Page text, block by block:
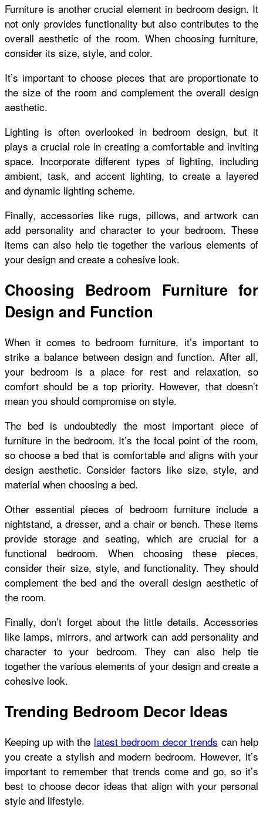
Furniture is another crucial element in bedroom design. It
not only provides functionality but also contributes to the
overall aesthetic of the room. When choosing furniture,
consider its size, style, and color.
It’s important to choose pieces that are proportionate to
the size of the room and complement the overall design
aesthetic.
Lighting is often overlooked in bedroom design, but it
plays a crucial role in creating a comfortable and inviting
space. Incorporate different types of lighting, including
ambient, task, and accent lighting, to create a layered
and dynamic lighting scheme.
Finally, accessories like rugs, pillows, and artwork can
add personality and character to your bedroom. These
items can also help tie together the various elements of
your design and create a cohesive look.
Choosing Bedroom Furniture for
Design and Function
When it comes to bedroom furniture, it’s important to
strike a balance between design and function. After all,
your bedroom is a place for rest and relaxation, so
comfort should be a top priority. However, that doesn’t
mean you should compromise on style.
The bed is undoubtedly the most important piece of
furniture in the bedroom. It’s the focal point of the room,
so choose a bed that is comfortable and aligns with your
design aesthetic. Consider factors like size, style, and
material when choosing a bed.
Other essential pieces of bedroom furniture include a
nightstand, a dresser, and a chair or bench. These items
provide storage and seating, which are crucial for a
functional bedroom. When choosing these pieces,
consider their size, style, and functionality. They should
complement the bed and the overall design aesthetic of
the room.
Finally, don’t forget about the little details. Accessories
like lamps, mirrors, and artwork can add personality and
character to your bedroom. They can also help tie
together the various elements of your design and create a
cohesive look.
Trending Bedroom Decor Ideas
Keeping up with the latest bedroom decor trends can help
you create a stylish and modern bedroom. However, it’s
important to remember that trends come and go, so it’s
best to choose decor ideas that align with your personal
style and lifestyle.